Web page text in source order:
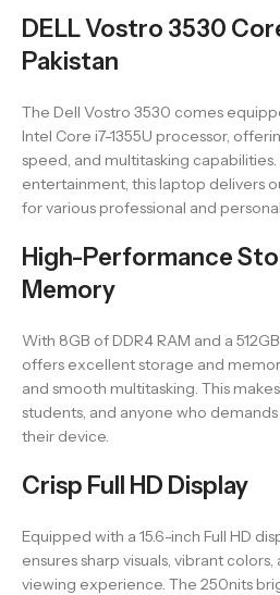
DELL Vostro 3530
Pakistan
The Dell Vostro 3530 comes
Intel Core i7-1355U processor,
speed, and multitasking
entertainment, this laptop delivers
for various professional and
High-Performance
Memory
With 8GB of DDR4 RAM and a
offers excellent storage and
and smooth multitasking. This
students, and anyone who
their device.
Crisp Full HD Display
Equipped with a 15.6-inch Full HD
ensures sharp visuals, vibrant
viewing experience. The 250nits